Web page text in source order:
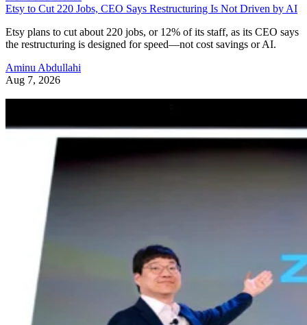
Etsy to Cut 220 Jobs, CEO Says Restructuring Is Not Driven by AI
Etsy plans to cut about 220 jobs, or 12% of its staff, as its CEO says
the restructuring is designed for speed—not cost savings or AI.
Aminu Abdullahi
Aug 7, 2026